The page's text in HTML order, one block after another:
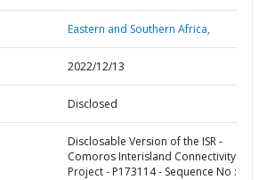
Eastern and Southern Africa,
2022/12/13
Disclosed
Disclosable Version of the ISR -
Comoros Interisland Connectivity
Project - P173114 - Sequence No :